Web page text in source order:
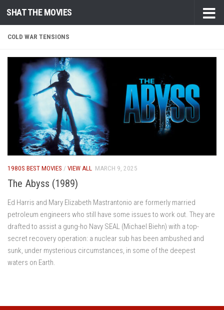
Skip to content
SHAT THE MOVIES
COLD WAR TENSIONS
1980S BEST MOVIES / VIEW ALL MARCH 9, 2025
The Abyss (1989)
Ed Harris and Mary Elizabeth Mastrantonio are formerly married
petroleum engineers who still have some issues to work out. They are
drafted to assist a gung-ho Navy SEAL (Michael Biehn) with a top-
secret recovery operation: a nuclear sub has been ambushed and
sunk, under mysterious circumstances, in some of the deepest
waters on Earth.